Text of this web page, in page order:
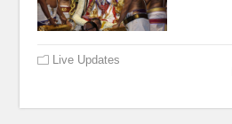
Live Updates